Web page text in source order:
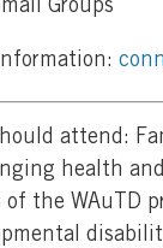
Groups
attend:
health
of the WAuTD